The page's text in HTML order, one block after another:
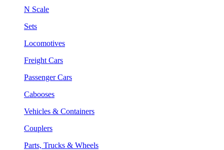
N Scale
Sets
Locomotives
Freight Cars
Passenger Cars
Cabooses
Vehicles & Containers
Couplers
Parts, Trucks & Wheels